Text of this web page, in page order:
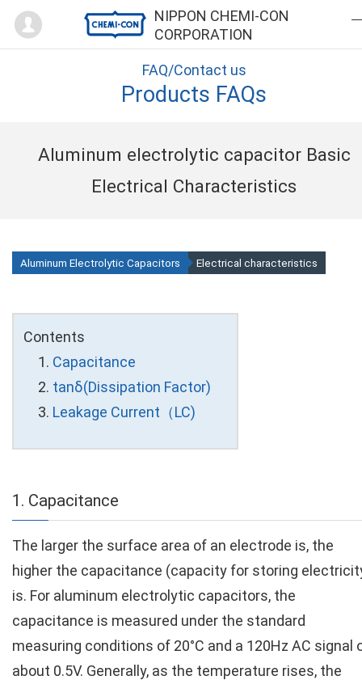
NIPPON CHEMI-CON
CORPORATION
Mypage
FAQ/Contact us
Products FAQs
Aluminum electrolytic capacitor Basic
Electrical Characteristics
Aluminum Electrolytic Capacitors Electrical characteristics
Contents
Capacitance
tanδ(Dissipation Factor)
Leakage Current（LC)
1. Capacitance
The larger the surface area of an electrode is, the
higher the capacitance (capacity for storing
is. For aluminum electrolytic capacitors, the
capacitance is measured under the standard
measuring conditions of 20°C and a 120Hz AC signal
about 0.5V. Generally, as the temperature rises, the